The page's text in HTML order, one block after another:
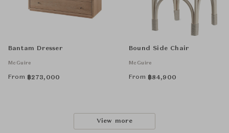
Bantam Dresser
McGuire
From ฿273,000
Bound Side Chair
McGuire
From ฿84,900
View more